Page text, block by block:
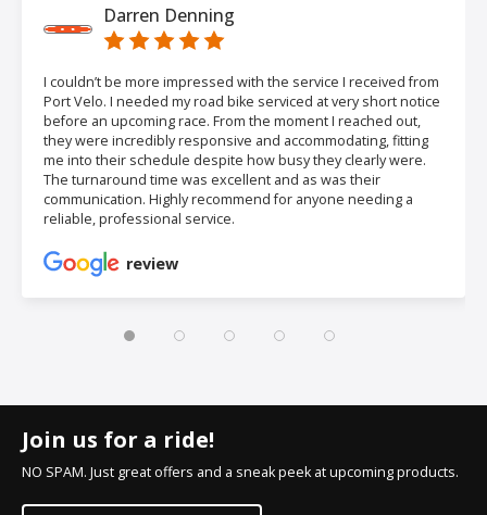
Darren Denning
I couldn’t be more impressed with the service I received from
Port Velo. I needed my road bike serviced at very short notice
before an upcoming race. From the moment I reached out,
they were incredibly responsive and accommodating, fitting
me into their schedule despite how busy they clearly were.
The turnaround time was excellent and as was their
communication. Highly recommend for anyone needing a
reliable, professional service.
review
Join us for a ride!
NO SPAM. Just great offers and a sneak peek at upcoming products.